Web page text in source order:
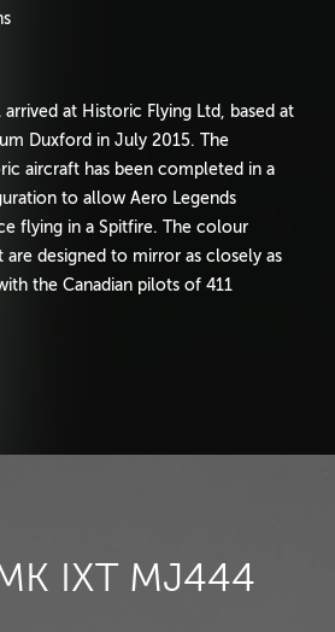
at Historic Flying Ltd, based at
Duxford in July 2015. The
aircraft has been completed in a
to allow Aero Legends
flying in a Spitfire. The colour
are designed to mirror as closely as
the Canadian pilots of 411
IXT MJ444